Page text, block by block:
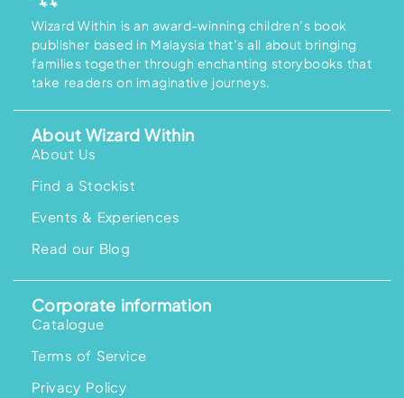
Wizard Within is an award-winning children’s book
publisher based in Malaysia that’s all about bringing
families together through enchanting storybooks that
take readers on imaginative journeys.
About Wizard Within
About Us
Find a Stockist
Events & Experiences
Read our Blog
Corporate information
Catalogue
Terms of Service
Privacy Policy